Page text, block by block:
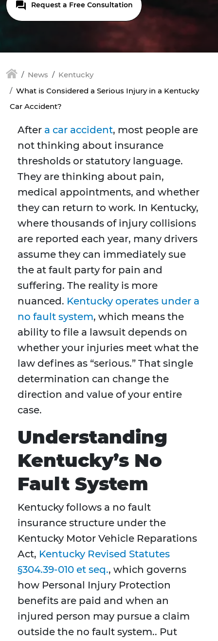
Request a Free Consultation
News
Kentucky
What is Considered a Serious Injury in a Kentucky
Car Accident?
After a car accident, most people are
not thinking about insurance
thresholds or statutory language.
They are thinking about pain,
medical appointments, and whether
they can return to work. In Kentucky,
where thousands of injury collisions
are reported each year, many drivers
assume they can immediately sue
the at fault party for pain and
suffering. The reality is more
nuanced. Kentucky operates under a
no fault system, which means the
ability to file a lawsuit depends on
whether your injuries meet what the
law defines as “serious.” That single
determination can change the
direction and value of your entire
case.
Understanding
Kentucky’s No
Fault System
Kentucky follows a no fault
insurance structure under the
Kentucky Motor Vehicle Reparations
Act, Kentucky Revised Statutes
§304.39-010 et seq., which governs
how Personal Injury Protection
benefits are paid and when an
injured person may pursue a claim
outside the no fault system.. Put